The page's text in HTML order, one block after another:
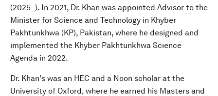
(2025–). In 2021, Dr. Khan was appointed Advisor to the
Minister for Science and Technology in Khyber
Pakhtunkhwa (KP), Pakistan, where he designed and
implemented the Khyber Pakhtunkhwa Science
Agenda in 2022.
Dr. Khan's was an HEC and a Noon scholar at the
University of Oxford, where he earned his Masters and